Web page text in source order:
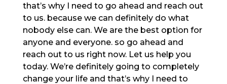
that’s why I need to go ahead and reach out
to us. because we can definitely do what
nobody else can. We are the best option for
anyone and everyone. so go ahead and
reach out to us right now. Let us help you
today. We’re definitely going to completely
change your life and that’s why I need to